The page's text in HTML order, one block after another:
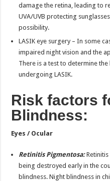
damage the retina, leading to
UVA/UVB protecting
possibility.
LASIK eye surgery – In some
impaired night vision and the
There is a test to determine
undergoing LASIK.
Risk factors
Blindness:
Eyes / Ocular
Retinitis Pigmentosa:
being destroyed early in the
blindness. Night blindness in